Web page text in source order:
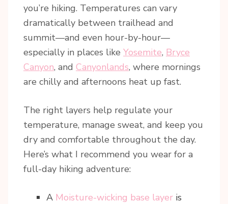
you’re hiking. Temperatures can vary
dramatically between trailhead and
summit—and even hour-by-hour—
especially in places like Yosemite, Bryce
Canyon, and Canyonlands, where mornings
are chilly and afternoons heat up fast.
The right layers help regulate your
temperature, manage sweat, and keep you
dry and comfortable throughout the day.
Here’s what I recommend you wear for a
full-day hiking adventure:
A Moisture-wicking base layer is